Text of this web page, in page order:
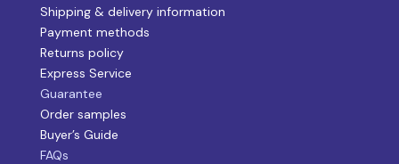
Shipping & delivery information
Payment methods
Returns policy
Express Service
Guarantee
Order samples
Buyer’s Guide
FAQs